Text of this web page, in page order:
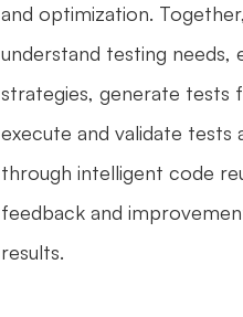
and optimization.
understand testing
strategies, generate tests
execute and validate
through intelligent code
feedback and
results.